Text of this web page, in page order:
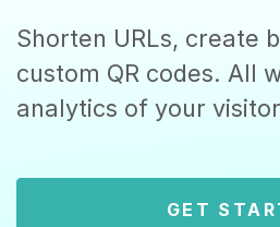
Shorten URLs, create
custom QR codes. All
analytics of your
GET